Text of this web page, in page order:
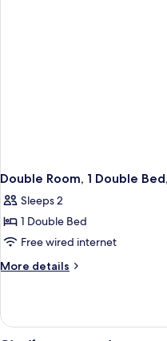
Double Room, 1 Double
Sleeps 2
1 Double Bed
Free wired internet
More details
More
Room,
1